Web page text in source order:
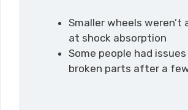
Smaller wheels weren’t
at shock absorption
Some people had
broken parts after a